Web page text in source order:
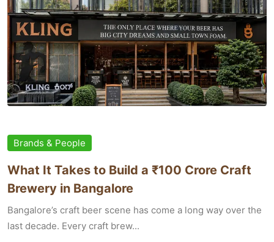
Brands & People
What It Takes to Build a ₹100 Crore Craft
Brewery in Bangalore
Bangalore’s craft beer scene has come a long way over the
last decade. Every craft brew...